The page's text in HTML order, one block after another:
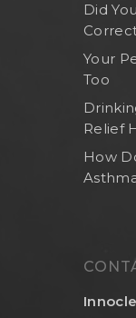
Did
Your
Too
Relief
How